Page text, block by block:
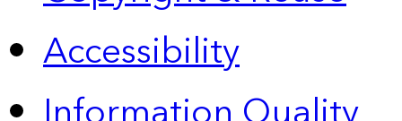
Accessibility